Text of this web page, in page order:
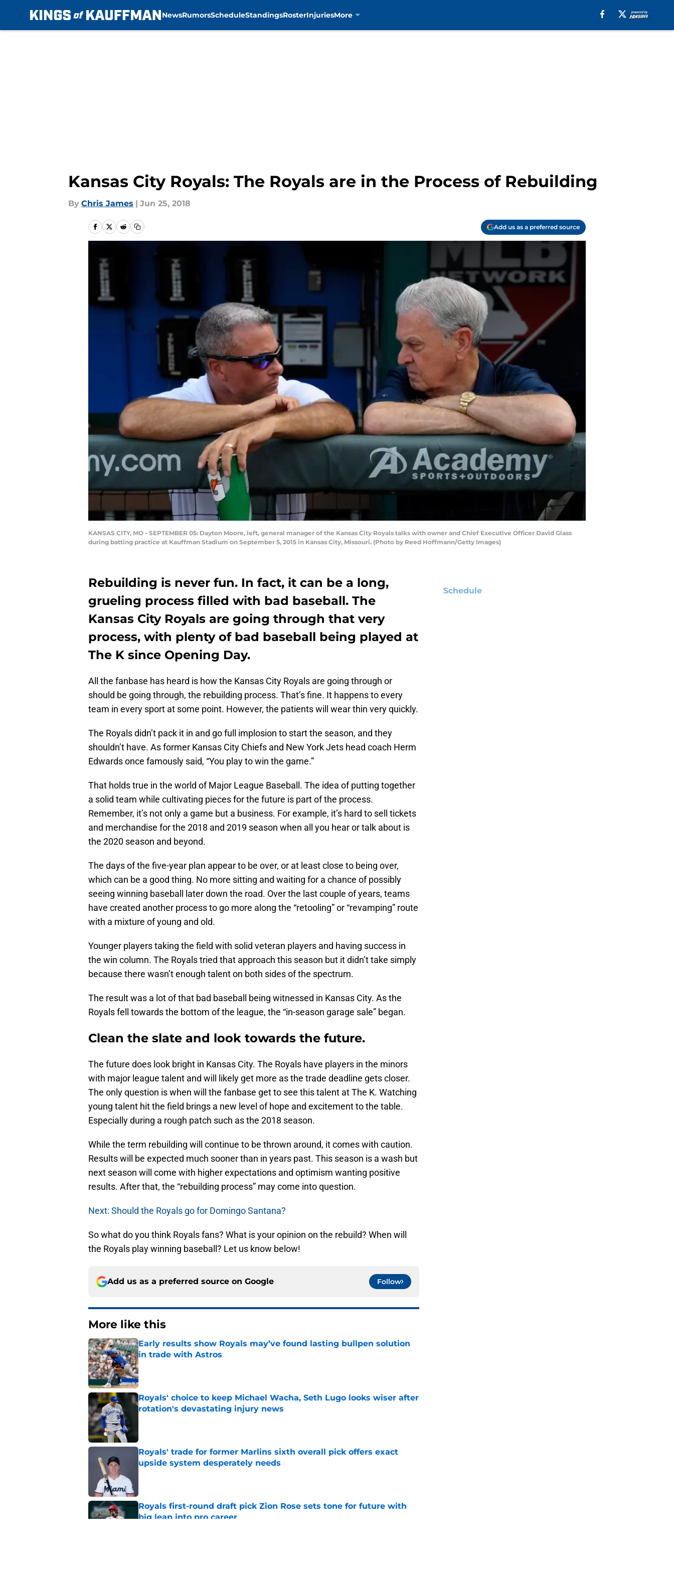
NewsRumorsScheduleStandingsRosterInjuriesMore
Kansas City Royals: The Royals are in the Process of Rebuilding
By Chris James | Jun 25, 2018
Add us as a preferred source
KANSAS CITY, MO - SEPTEMBER 05: Dayton Moore, left, general manager of the Kansas City Royals talks with owner and Chief Executive Officer David Glass
during batting practice at Kauffman Stadium on September 5, 2015 in Kansas City, Missouri. (Photo by Reed Hoffmann/Getty Images)
Rebuilding is never fun. In fact, it can be a long,
grueling process filled with bad baseball. The
Kansas City Royals are going through that very
process, with plenty of bad baseball being played at
The K since Opening Day.
All the fanbase has heard is how the Kansas City Royals are going through or
should be going through, the rebuilding process. That’s fine. It happens to every
team in every sport at some point. However, the patients will wear thin very quickly.
The Royals didn’t pack it in and go full implosion to start the season, and they
shouldn’t have. As former Kansas City Chiefs and New York Jets head coach Herm
Edwards once famously said, “You play to win the game.”
That holds true in the world of Major League Baseball. The idea of putting together
a solid team while cultivating pieces for the future is part of the process.
Remember, it’s not only a game but a business. For example, it’s hard to sell tickets
and merchandise for the 2018 and 2019 season when all you hear or talk about is
the 2020 season and beyond.
The days of the five-year plan appear to be over, or at least close to being over,
which can be a good thing. No more sitting and waiting for a chance of possibly
seeing winning baseball later down the road. Over the last couple of years, teams
have created another process to go more along the “retooling” or “revamping” route
with a mixture of young and old.
Younger players taking the field with solid veteran players and having success in
the win column. The Royals tried that approach this season but it didn’t take simply
because there wasn’t enough talent on both sides of the spectrum.
The result was a lot of that bad baseball being witnessed in Kansas City. As the
Royals fell towards the bottom of the league, the “in-season garage sale” began.
Clean the slate and look towards the future.
The future does look bright in Kansas City. The Royals have players in the minors
with major league talent and will likely get more as the trade deadline gets closer.
The only question is when will the fanbase get to see this talent at The K. Watching
young talent hit the field brings a new level of hope and excitement to the table.
Especially during a rough patch such as the 2018 season.
While the term rebuilding will continue to be thrown around, it comes with caution.
Results will be expected much sooner than in years past. This season is a wash but
next season will come with higher expectations and optimism wanting positive
results. After that, the “rebuilding process” may come into question.
Next: Should the Royals go for Domingo Santana?
So what do you think Royals fans? What is your opinion on the rebuild? When will
the Royals play winning baseball? Let us know below!
Add us as a preferred source on Google Follow
More like this
Early results show Royals may’ve found lasting bullpen solution
in trade with Astros
Published by on Invalid Date
Royals' choice to keep Michael Wacha, Seth Lugo looks wiser after
rotation's devastating injury news
Royals' trade for former Marlins sixth overall pick offers exact
upside system desperately needs
Royals first-round draft pick Zion Rose sets tone for future with
big leap into pro career
Schedule